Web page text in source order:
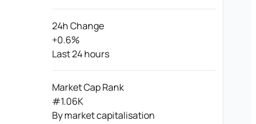
24h Change
+0.6%
Last 24 hours
Market Cap Rank
#1.06K
By market capitalisation